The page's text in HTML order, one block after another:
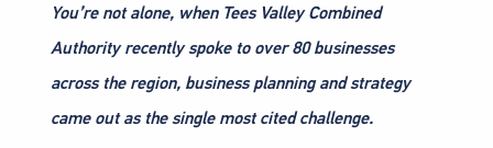
You’re not alone, when Tees Valley Combined
Authority recently spoke to over 80 businesses
across the region, business planning and strategy
came out as the single most cited challenge.